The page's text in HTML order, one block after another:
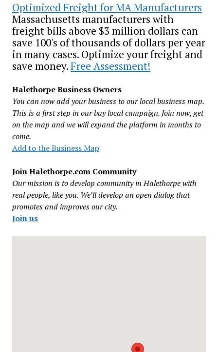
Optimized Freight for MA Manufacturers
Massachusetts manufacturers with
freight bills above $3 million dollars can
save 100's of thousands of dollars per year
in many cases. Optimize your freight and
save money.Free Assessment!
Halethorpe Business Owners
You can now add your business to our local business map.
This is a first step in our buy local campaign. Join now, get
on the map and we will expand the platform in months to
come.
Add to the Business Map
Join Halethorpe.com Community
Our mission is to develop community in Halethorpe with
real people, like you. We’ll develop an open dialog that
promotes and improves our city.
Join us